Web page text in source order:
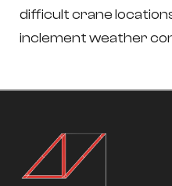
difficult crane
inclement weather